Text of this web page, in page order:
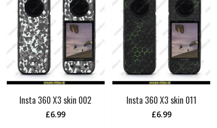
Insta 360 X3 skin 002
£6.99
Insta 360 X3 skin 011
£6.99